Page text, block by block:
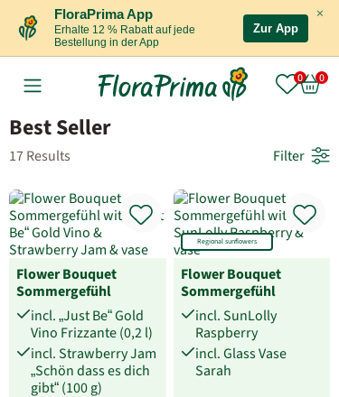
×
FloraPrima App
Erhalte 12 % Rabatt auf jede
Bestellung in der App
Zur App
Best Seller
17 Results Filter
Flower Bouquet
Sommergefühl
incl. „Just Be“ Gold
Vino Frizzante (0,2 l)
incl. Strawberry Jam
„Schön dass es dich
gibt“ (100 g)
Regional sunflowers
Flower Bouquet
Sommergefühl
incl. SunLolly
Raspberry
incl. Glass Vase
Sarah